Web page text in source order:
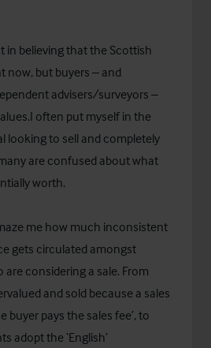
on LinkedIn
in believing that the Scottish
now, but buyers – and
advisers/surveyors –
often put myself in the
looking to sell and completely
are confused about what
worth.
me how much inconsistent
gets circulated amongst
considering a sale. From
and sold because a sales
buyer pays the sales fee’, to
adopt the ‘English’